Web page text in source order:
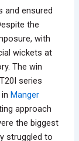
and ensured
the
with
wickets at
The win
series
inManger
approach
the biggest
struggled to